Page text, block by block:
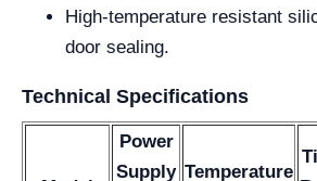
High-temperature resistant
door sealing.
Technical Specifications
Power
Supply Temperature